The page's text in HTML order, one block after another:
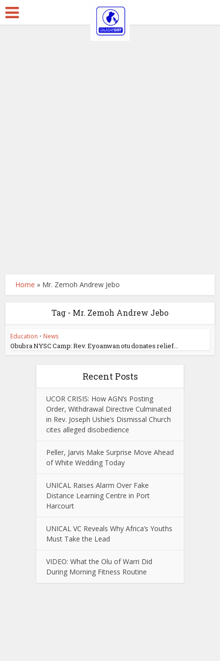
Home » Mr. Zemoh Andrew Jebo
Tag - Mr. Zemoh Andrew Jebo
Education • News
Obubra NYSC Camp: Rev. Eyoanwan otu donates relief...
Recent Posts
UCOR CRISIS: How AGN’s Posting
Order, Withdrawal Directive Culminated
in Rev. Joseph Ushie’s Dismissal Church
cites alleged disobedience
Peller, Jarvis Make Surprise Move Ahead
of White Wedding Today
UNICAL Raises Alarm Over Fake
Distance Learning Centre in Port
Harcourt
UNICAL VC Reveals Why Africa’s Youths
Must Take the Lead
VIDEO: What the Olu of Warri Did
During Morning Fitness Routine